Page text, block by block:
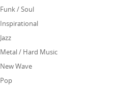
Funk / Soul
Inspirational
Jazz
Metal / Hard Music
New Wave
Pop